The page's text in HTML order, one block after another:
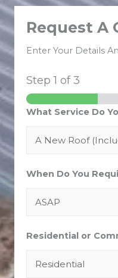
Request A
Enter Your Details
Step1 of 3
What Service Do
When Do You
Residential or